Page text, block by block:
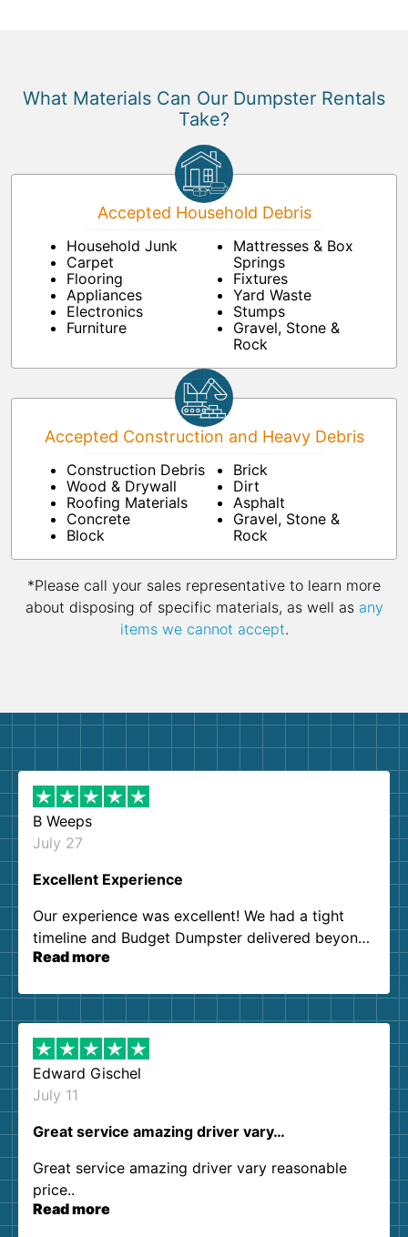
What Materials Can Our Dumpster Rentals
Take?
Accepted Household Debris
Household Junk
Carpet
Flooring
Appliances
Electronics
Furniture
Mattresses & Box
Springs
Fixtures
Yard Waste
Stumps
Gravel, Stone &
Rock
Accepted Construction and Heavy Debris
Construction Debris
Wood & Drywall
Roofing Materials
Concrete
Block
Brick
Dirt
Asphalt
Gravel, Stone &
Rock
*Please call your sales representative to learn more
about disposing of specific materials, as well as any
items we cannot accept.
B Weeps
July 27
Excellent Experience
Our experience was excellent! We had a tight
timeline and Budget Dumpster delivered beyond
our expectations. Customer service agents were
them again. I highly recommend!
Read more
Edward Gischel
July 11
Great service amazing driver vary…
Great service amazing driver vary reasonable
price..
Read more